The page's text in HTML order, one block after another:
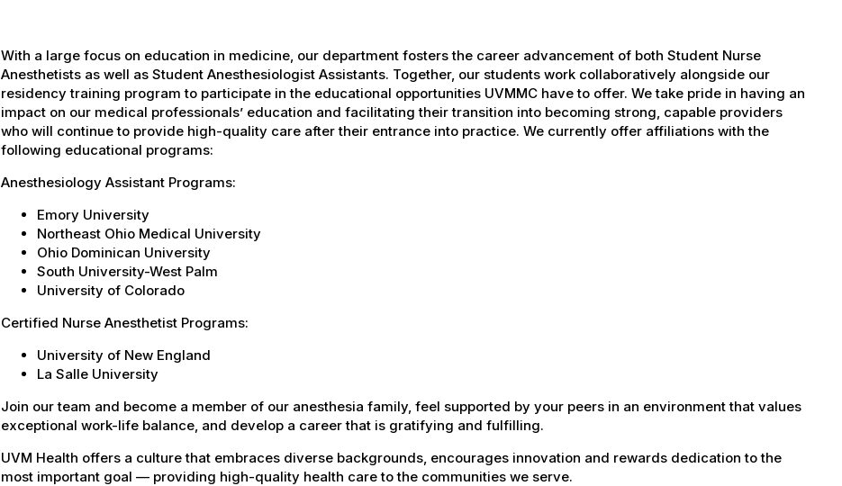
With a large focus on education in medicine, our department fosters the career advancement of both Student Nurse
Anesthetists as well as Student Anesthesiologist Assistants. Together, our students work collaboratively alongside our
residency training program to participate in the educational opportunities UVMMC have to offer. We take pride in having an
impact on our medical professionals’ education and facilitating their transition into becoming strong, capable providers
who will continue to provide high-quality care after their entrance into practice. We currently offer affiliations with the
following educational programs:
Anesthesiology Assistant Programs:
Emory University
Northeast Ohio Medical University
Ohio Dominican University
South University-West Palm
University of Colorado
Certified Nurse Anesthetist Programs:
University of New England
La Salle University
Join our team and become a member of our anesthesia family, feel supported by your peers in an environment that values
exceptional work-life balance, and develop a career that is gratifying and fulfilling.
UVM Health offers a culture that embraces diverse backgrounds, encourages innovation and rewards dedication to the
most important goal — providing high-quality health care to the communities we serve.